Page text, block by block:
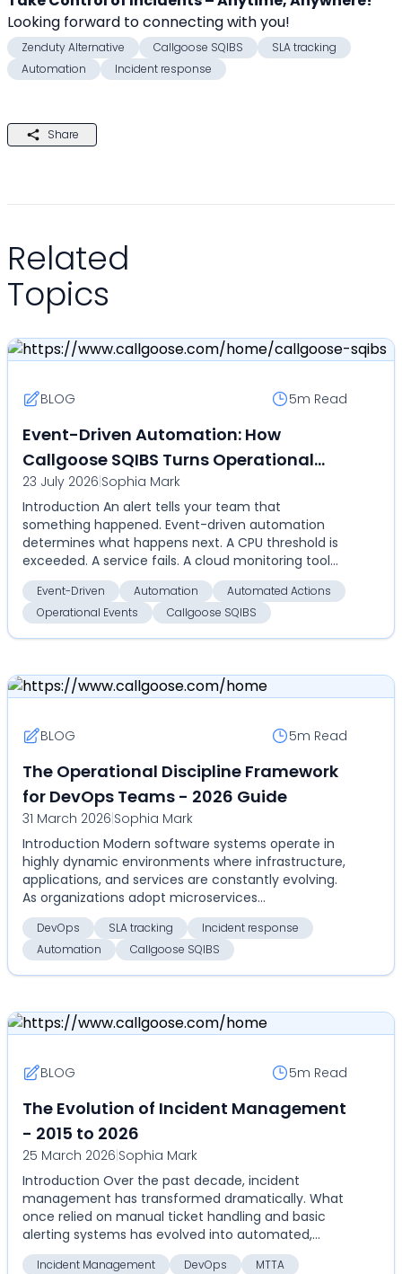
Looking forward to connecting with you!
Zenduty Alternative Callgoose SQIBS
SLA tracking
Automation
Incident response
Share
Related
Topics
BLOG 5m Read
Event-Driven Automation: How
Callgoose SQIBS Turns Operational
Events Into Automated Actions
23 July 2026 Sophia Mark
Introduction An alert tells your team that
something happened. Event-driven automation
determines what happens next. A CPU threshold is
exceeded. A service fails. A cloud monitoring tool
detects an an...
Event-Driven Automation
Automated Actions
Operational Events
Callgoose SQIBS
BLOG 5m Read
The Operational Discipline Framework
for DevOps Teams - 2026 Guide
31 March 2026 Sophia Mark
Introduction Modern software systems operate in
highly dynamic environments where infrastructure,
applications, and services are constantly evolving.
As organizations adopt microservices
architectures...
DevOps SLA tracking
Incident response
Automation
Callgoose SQIBS
BLOG 5m Read
The Evolution of Incident Management
- 2015 to 2026
25 March 2026 Sophia Mark
Introduction Over the past decade, incident
management has transformed dramatically. What
once relied on manual ticket handling and basic
alerting systems has evolved into automated,
highly coordinate...
Incident Management DevOps
MTTA